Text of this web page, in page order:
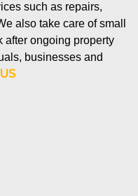
such as repairs,
also take care of small
after ongoing property
businesses and